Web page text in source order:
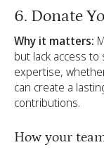
6. Donate
Why it matters:
but lack access
expertise,
can create a
contributions.
How your